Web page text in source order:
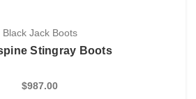
Black Jack Boots
Stingray Boots
$987.00